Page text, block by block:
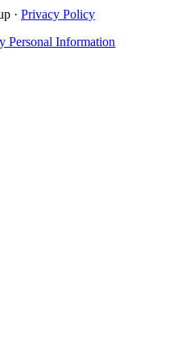
· Privacy Policy
Personal Information